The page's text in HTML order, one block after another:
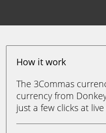
How it work
The 3Commas
currency from
just a few clicks at